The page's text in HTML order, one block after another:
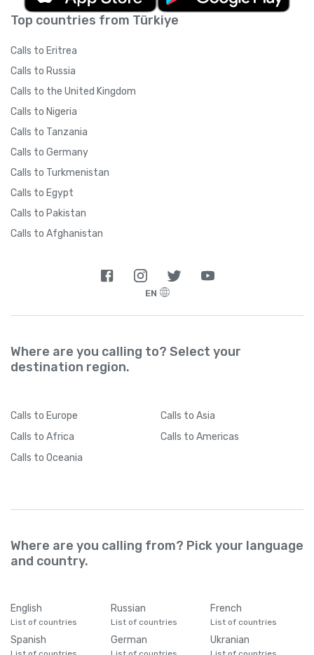
Top countries from Türkiye
Calls to Eritrea
Calls to Russia
Calls to the United Kingdom
Calls to Nigeria
Calls to Tanzania
Calls to Germany
Calls to Turkmenistan
Calls to Egypt
Calls to Pakistan
Calls to Afghanistan
EN
Where are you calling to? Select your
destination region.
Calls to Europe Calls to Asia
Calls to Africa Calls to Americas
Calls to Oceania
Where are you calling from? Pick your language
and country.
English
List of countries
Russian
List of countries
French
List of countries
Spanish German Ukranian